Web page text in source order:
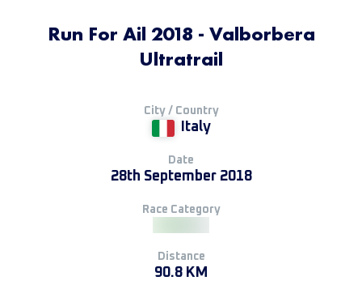
Run For Ail 2018 - Valborbera
Ultratrail
City / Country
Italy
Date
28th September 2018
Race Category
Distance
90.8 KM